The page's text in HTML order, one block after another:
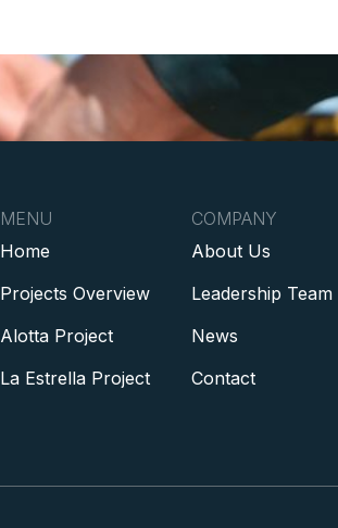
MENU
Home
Projects Overview
Alotta Project
La Estrella Project
COMPANY
About Us
Leadership Team
News
Contact